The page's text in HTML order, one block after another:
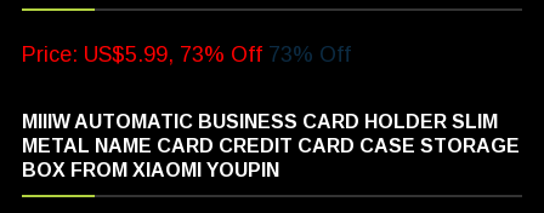
Price: US$5.99, 73% Off 73% Off
MIIIW AUTOMATIC BUSINESS CARD HOLDER SLIM
METAL NAME CARD CREDIT CARD CASE STORAGE
BOX FROM XIAOMI YOUPIN